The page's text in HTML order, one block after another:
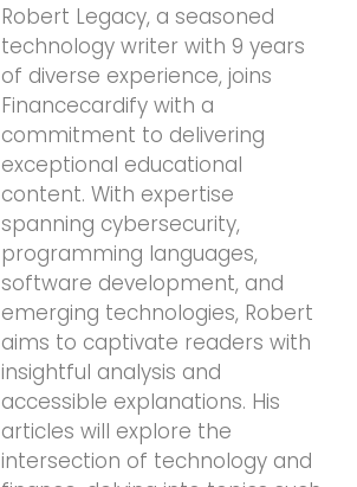
Robert Legacy, a seasoned
technology writer with 9 years
of diverse experience, joins
Financecardify with a
commitment to delivering
exceptional educational
content. With expertise
spanning cybersecurity,
programming languages,
software development, and
emerging technologies, Robert
aims to captivate readers with
insightful analysis and
accessible explanations. His
articles will explore the
intersection of technology and